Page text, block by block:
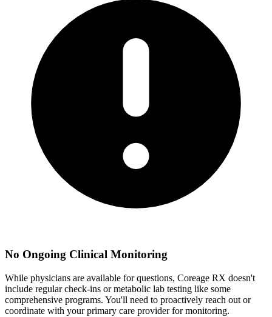
No Ongoing Clinical Monitoring
While physicians are available for questions, Coreage RX doesn't
include regular check-ins or metabolic lab testing like some
comprehensive programs. You'll need to proactively reach out or
coordinate with your primary care provider for monitoring.